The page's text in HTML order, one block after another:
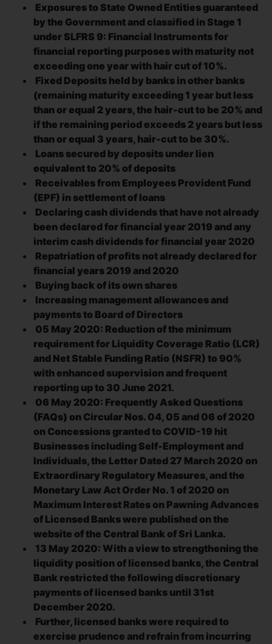
Exposures to State Owned Entities guaranteed
by the Government and classified in Stage 1
under SLFRS 9: Financial Instruments for
financial reporting purposes with maturity not
exceeding one year with hair cut of 10%.
Fixed Deposits held by banks in other banks
(remaining maturity exceeding 1 year but less
than or equal 2 years, the hair-cut to be 20% and
if the remaining period exceeds 2 years but less
than or equal 3 years, hair-cut to be 30%.
Loans secured by deposits under lien
equivalent to 20% of deposits
Receivables from Employees Provident Fund
(EPF) in settlement of loans
Declaring cash dividends that have not already
been declared for financial year 2019 and any
interim cash dividends for financial year 2020
Repatriation of profits not already declared for
financial years 2019 and 2020
Buying back of its own shares
Increasing management allowances and
payments to Board of Directors
05 May 2020: Reduction of the minimum
requirement for Liquidity Coverage Ratio (LCR)
and Net Stable Funding Ratio (NSFR) to 90%
with enhanced supervision and frequent
reporting up to 30 June 2021.
06 May 2020: Frequently Asked Questions
(FAQs) on Circular Nos. 04, 05 and 06 of 2020
on Concessions granted to COVID-19 hit
Businesses including Self-Employment and
Individuals, the Letter Dated 27 March 2020 on
Extraordinary Regulatory Measures, and the
Monetary Law Act Order No. 1 of 2020 on
Maximum Interest Rates on Pawning Advances
of Licensed Banks were published on the
website of the Central Bank of Sri Lanka.
13 May 2020: With a view to strengthening the
liquidity position of licensed banks, the Central
Bank restricted the following discretionary
payments of licensed banks until 31st
December 2020.
Further, licensed banks were required to
exercise prudence and refrain from incurring